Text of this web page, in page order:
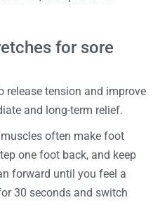
for sore
release tension and improve
and long-term relief.
often make foot
one foot back, and keep
forward until you feel a
30 seconds and switch